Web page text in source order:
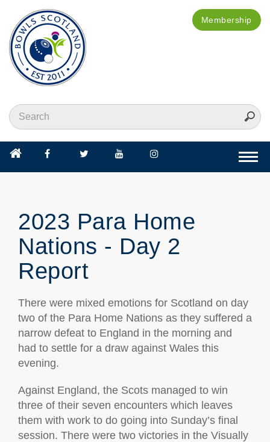
Membership
2023 Para Home
Nations - Day 2
Report
There were mixed emotions for Scotland on day
two of the Para Home Nations as they suffered a
narrow defeat to England in the morning and
had to settle for a draw against Wales this
evening.
Against England, the Scots managed to win
three of their seven encounters which leaves
them with work to do going into Sunday’s final
session. There were two victories in the Visually